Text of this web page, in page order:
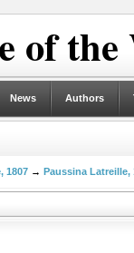
of
News Authors
1807 → Paussina Latreille,